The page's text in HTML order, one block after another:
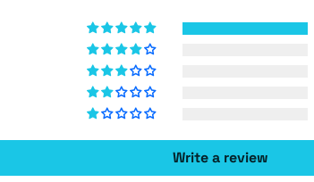
Write a review